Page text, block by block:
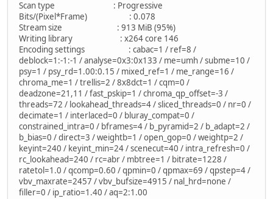
Scan type : Progressive
Bits/(Pixel*Frame) : 0.078
Stream size : 913 MiB (95%)
Writing library : x264 core 146
Encoding settings : cabac=1 / ref=8 /
deblock=1:-1:-1 / analyse=0x3:0x133 / me=umh / subme=10 /
psy=1 / psy_rd=1.00:0.15 / mixed_ref=1 / me_range=16 /
chroma_me=1 / trellis=2 / 8x8dct=1 / cqm=0 /
deadzone=21,11 / fast_pskip=1 / chroma_qp_offset=-3 /
threads=72 / lookahead_threads=4 / sliced_threads=0 / nr=0 /
decimate=1 / interlaced=0 / bluray_compat=0 /
constrained_intra=0 / bframes=4 / b_pyramid=2 / b_adapt=2 /
b_bias=0 / direct=3 / weightb=1 / open_gop=0 / weightp=2 /
keyint=240 / keyint_min=24 / scenecut=40 / intra_refresh=0 /
rc_lookahead=240 / rc=abr / mbtree=1 / bitrate=1228 /
ratetol=1.0 / qcomp=0.60 / qpmin=0 / qpmax=69 / qpstep=4 /
vbv_maxrate=2457 / vbv_bufsize=4915 / nal_hrd=none /
filler=0 / ip_ratio=1.40 / aq=2:1.00